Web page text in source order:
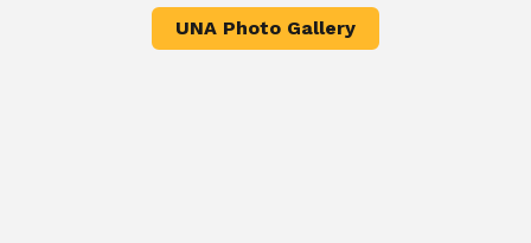
UNA Photo Gallery